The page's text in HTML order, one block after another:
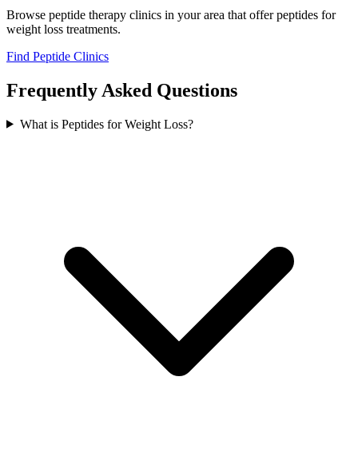
Browse peptide therapy clinics in your area that offerpeptides for
weight loss treatments.
Find Peptide Clinics
Frequently Asked Questions
What is Peptides for Weight Loss?